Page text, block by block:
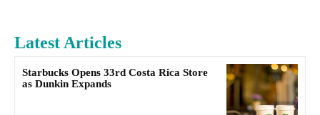
Latest Articles
Starbucks Opens 33rd Costa Rica Store
as Dunkin Expands